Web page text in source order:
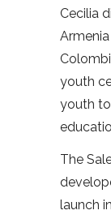
Cecilia
youth
youth
The
launch